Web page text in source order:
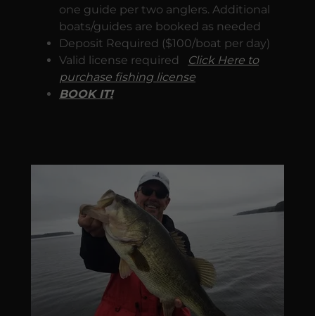
one guide per two anglers. Additional
boats/guides are booked as needed
Deposit Required ($100/boat per day)
Valid license required
Click Here to
purchase fishing license
BOOK IT!